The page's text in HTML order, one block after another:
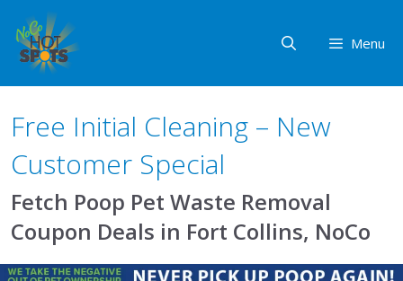
content
Menu
Free Initial Cleaning – New
Customer Special
Fetch Poop Pet Waste Removal
Coupon Deals in Fort Collins, NoCo